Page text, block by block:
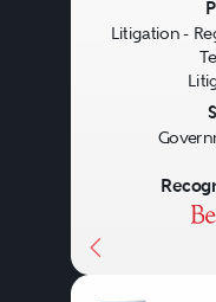
the primary
personnel,
valuable
scope in
presenting
advocate
Litigation -